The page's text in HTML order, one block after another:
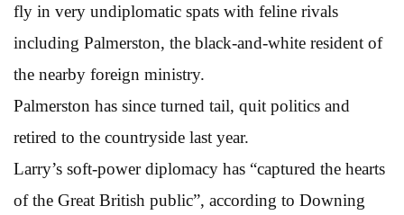
fly in very undiplomatic spats with feline rivals
including Palmerston, the black-and-white resident of
the nearby foreign ministry.
Palmerston has since turned tail, quit politics and
retired to the countryside last year.
Larry’s soft-power diplomacy has “captured the hearts
of the Great British public”, according to Downing